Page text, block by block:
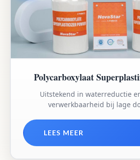
Polycarboxylaat
Uitstekend in waterreductie
verwerkbaarheid bij lage
LEES MEER